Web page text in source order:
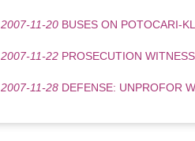
2007-11-20 BUSES ON POTOCARI-
2007-11-22 PROSECUTION
2007-11-28 DEFENSE: UNPROFOR